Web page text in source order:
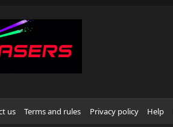
us Terms and rules Privacy policy Help